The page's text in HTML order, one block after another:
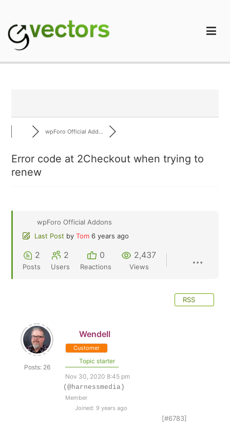
content
wpForo Official Add...
Error code at 2Checkout when trying to
renew
wpForo Official Addons
Last Post by Tom 6 years ago
2
Posts
2
Users
0
Reactions
2,437
Views
RSS
Posts: 26
Wendell
Customer
Topic starter
Nov 30, 2020 8:45 pm
(@harnessmedia)
Member
Joined: 9 years ago
[#6783]